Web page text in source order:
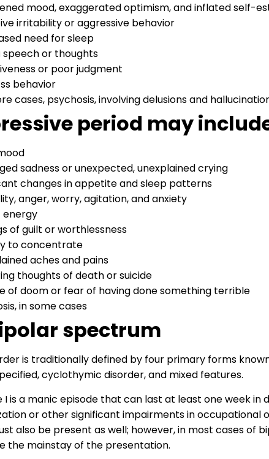
mood, exaggerated optimism, and inflated self-
irritability or aggressive behavior
need for sleep
speech or thoughts
or poor judgment
behavior
cases, psychosis, involving delusions and
period may
sadness or unexpected, unexplained crying
changes in appetite and sleep patterns
anger, worry, agitation, and anxiety
energy
of guilt or worthlessness
to concentrate
aches and pains
thoughts of death or suicide
of doom or fear of having done something terrible
in some cases
spectrum
is traditionally defined by four primary forms
cyclothymic disorder, and mixed features.
I is a manic episode that can last at least one week in
or other significant impairments in occupational
also be present as well; however, in most cases of
the mainstay of the presentation.